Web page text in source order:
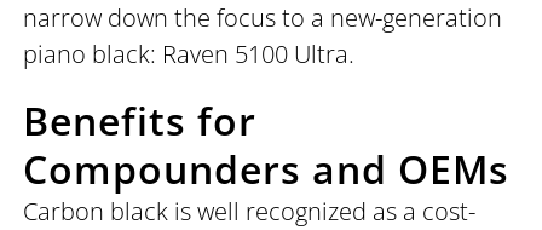
narrow down the focus to a new-generation
piano black: Raven 5100 Ultra.
Benefits for
Compounders and OEMs
Carbon black is well recognized as a cost-